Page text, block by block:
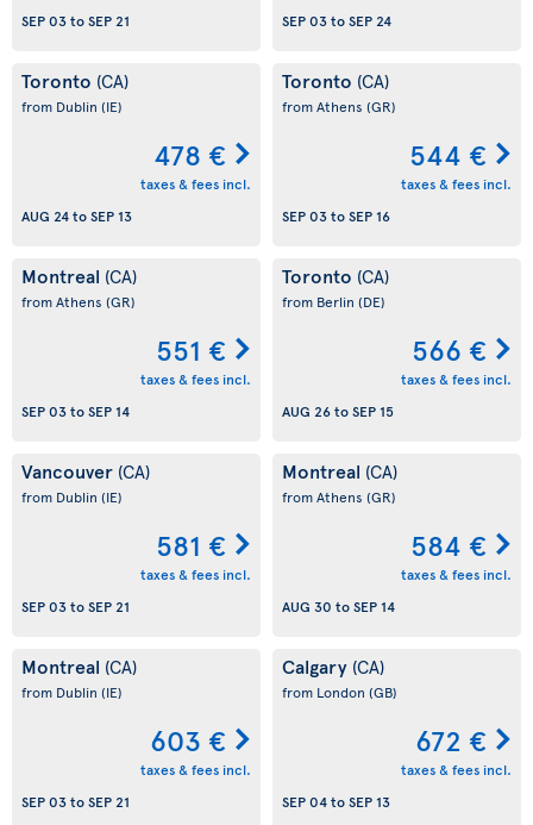
SEP 03toSEP 21
SEP 03toSEP 24
Toronto (CA)
from Dublin (IE)
478 €
taxes & fees incl.
AUG 24toSEP 13
Toronto (CA)
from Athens (GR)
544 €
taxes & fees incl.
SEP 03toSEP 16
Montreal (CA)
from Athens (GR)
551 €
taxes & fees incl.
SEP 03toSEP 14
Toronto (CA)
from Berlin (DE)
566 €
taxes & fees incl.
AUG 26toSEP 15
Vancouver (CA)
from Dublin (IE)
581 €
taxes & fees incl.
SEP 03toSEP 21
Montreal (CA)
from Athens (GR)
584 €
taxes & fees incl.
AUG 30 toSEP 14
Montreal (CA)
from Dublin (IE)
603 €
taxes & fees incl.
SEP 03toSEP 21
Calgary (CA)
from London (GB)
672 €
taxes & fees incl.
SEP 04toSEP 13